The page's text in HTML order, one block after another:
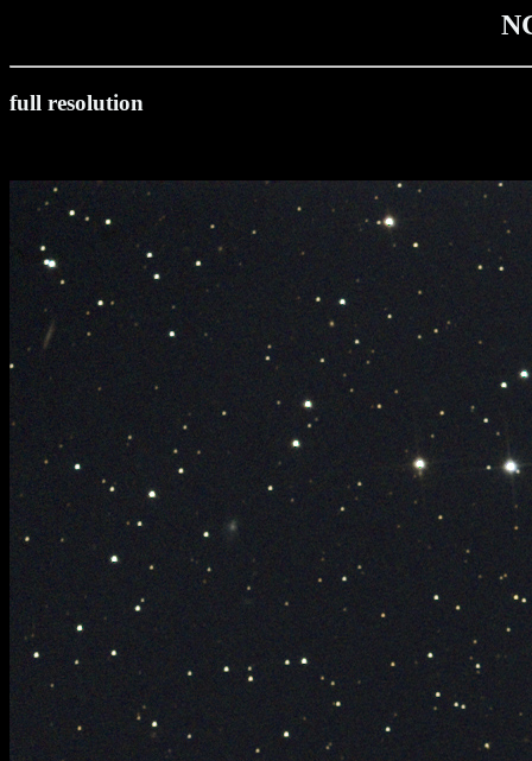
full resolution